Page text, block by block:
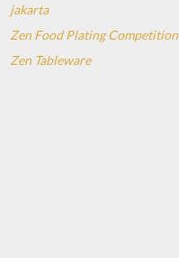
jakarta
Zen Food Plating Competition
Zen Tableware